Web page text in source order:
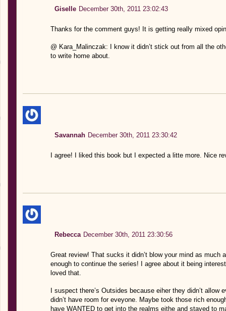
Giselle December 30th, 2011 23:02:43
Thanks for the comment guys! It is getting really mixed
@ Kara_Malinczak: I know it didn’t stick out from all the
to write home about.
Savannah December 30th, 2011 23:30:42
I agree! I liked this book but I expected a litte more. Nice
Rebecca December 30th, 2011 23:30:56
Great review! That sucks it didn’t blow your mind as much
enough to continue the series! I agree about it being
loved that.
I suspect there’s Outsides because eiher they didn’t
didn’t have room for eveyone. Maybe took those rich
have WANTED to get into the realms eithe and stayed to